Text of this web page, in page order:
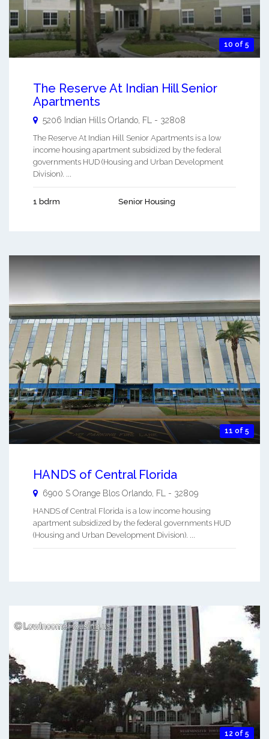
10 of 5
The Reserve At Indian Hill Senior
Apartments
5206 Indian Hills Orlando, FL - 32808
The Reserve At Indian Hill Senior Apartments is a low
income housing apartment subsidized by the federal
governments HUD (Housing and Urban Development
Division). ...
1 bdrm Senior Housing
11 of 5
HANDS of Central Florida
6900 S Orange Blos Orlando FL - 32809
HANDS of Central Florida is a low income housing
apartment subsidized by the federal governments HUD
(Housing and Urban Development Division). ...
12 of 5